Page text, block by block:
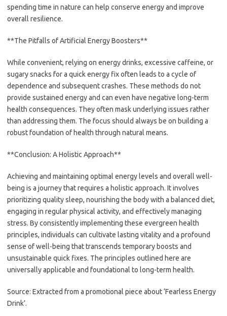
spending time in nature can help conserve energy and improve
overall resilience.
**The Pitfalls of Artificial Energy Boosters**
While convenient, relying on energy drinks, excessive caffeine, or
sugary snacks for a quick energy fix often leads to a cycle of
dependence and subsequent crashes. These methods do not
provide sustained energy and can even have negative long-term
health consequences. They often mask underlying issues rather
than addressing them. The focus should always be on building a
robust foundation of health through natural means.
**Conclusion: A Holistic Approach**
Achieving and maintaining optimal energy levels and overall well-
being is a journey that requires a holistic approach. It involves
prioritizing quality sleep, nourishing the body with a balanced diet,
engaging in regular physical activity, and effectively managing
stress. By consistently implementing these evergreen health
principles, individuals can cultivate lasting vitality and a profound
sense of well-being that transcends temporary boosts and
unsustainable quick fixes. The principles outlined here are
universally applicable and foundational to long-term health.
Source: Extracted from a promotional piece about ‘Fearless Energy
Drink’.